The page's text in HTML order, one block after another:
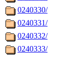
0240330/
0240331/
0240332/
0240333/